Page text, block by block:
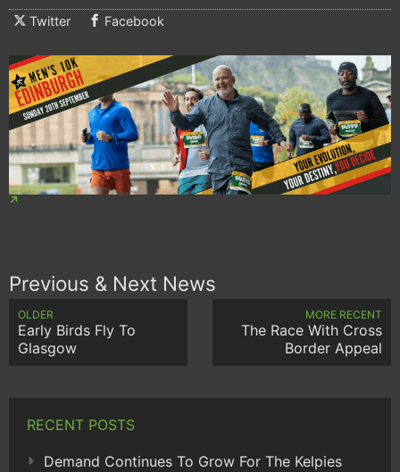
Twitter Facebook
Previous & Next News
OLDER
Early Birds Fly To
Glasgow
MORE RECENT
The Race With Cross
Border Appeal
RECENT POSTS
Demand Continues To Grow For The Kelpies